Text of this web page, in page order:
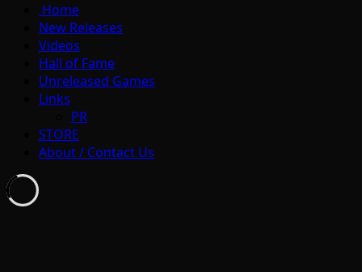
Home
New Releases
Videos
Hall of Fame
Unreleased Games
Links
PR
STORE
About / Contact Us